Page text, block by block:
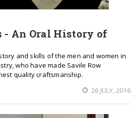
- An Oral History of
and skills of the men and women in
who have made Savile Row
quality craftsmanship.
26 JULY, 2016